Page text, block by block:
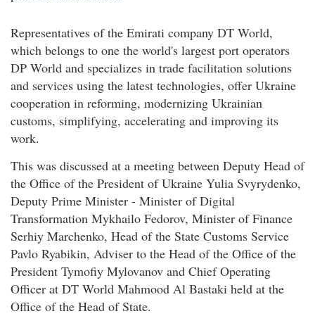
Representatives of the Emirati company DT World,
which belongs to one the world's largest port operators
DP World and specializes in trade facilitation solutions
and services using the latest technologies, offer Ukraine
cooperation in reforming, modernizing Ukrainian
customs, simplifying, accelerating and improving its
work.
This was discussed at a meeting between Deputy Head of
the Office of the President of Ukraine Yulia Svyrydenko,
Deputy Prime Minister - Minister of Digital
Transformation Mykhailo Fedorov, Minister of Finance
Serhiy Marchenko, Head of the State Customs Service
Pavlo Ryabikin, Adviser to the Head of the Office of the
President Tymofiy Mylovanov and Chief Operating
Officer at DT World Mahmood Al Bastaki held at the
Office of the Head of State.